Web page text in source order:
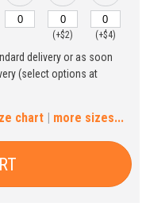
(+$2) (+$4)
delivery or as soon
(select options at
| more sizes...
chart